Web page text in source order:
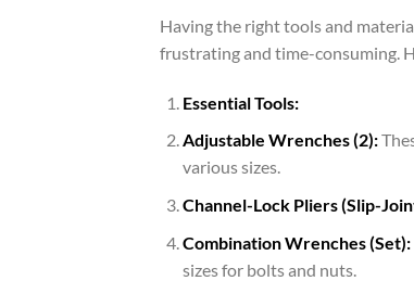
Having the right tools and
frustrating and time-consuming.
Essential Tools:
Adjustable Wrenches (2):
various sizes.
Channel-Lock Pliers (Slip-
Combination Wrenches (Set):
sizes for bolts and nuts.